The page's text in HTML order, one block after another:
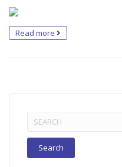
Read more
Search
for: